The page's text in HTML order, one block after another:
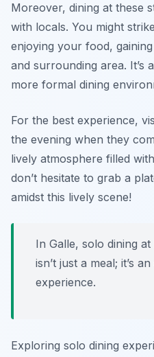
Moreover, dining at these
with locals. You might
enjoying your food,
and surrounding area. It’s
more formal dining
For the best experience,
the evening when they
lively atmosphere filled
don’t hesitate to grab a
amidst this lively scene!
In Galle, solo dining
isn’t just a meal; it’s
experience.
Exploring solo dining